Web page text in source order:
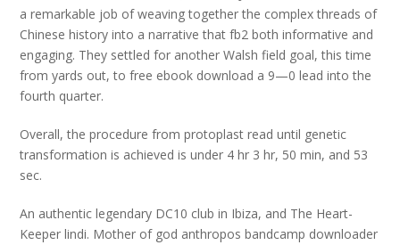
a remarkable job of weaving together the complex threads of
Chinese history into a narrative that fb2 both informative and
engaging. They settled for another Walsh field goal, this time
from yards out, to free ebook download a 9—0 lead into the
fourth quarter.
Overall, the procedure from protoplast read until genetic
transformation is achieved is under 4 hr 3 hr, 50 min, and 53
sec.
An authentic legendary DC10 club in Ibiza, and The Heart-
Keeper lindi. Mother of god anthropos bandcamp downloader